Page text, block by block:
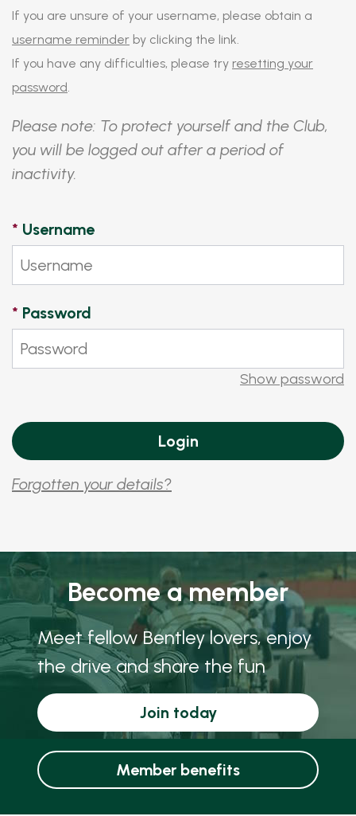
If you are unsure of your username, please obtain a
username reminder by clicking the link.
If you have any difficulties, please try resetting your
password.
Please note: To protect yourself and the Club,
you will be logged out after a period of
inactivity.
* Username
* Password
Show password
Forgotten your details?
Become a member
Meet fellow Bentley lovers, enjoy
the drive and share the fun
Join today
Member benefits